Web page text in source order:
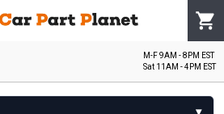
M-F 9AM - 8PM EST
Sat 11AM - 4PM EST